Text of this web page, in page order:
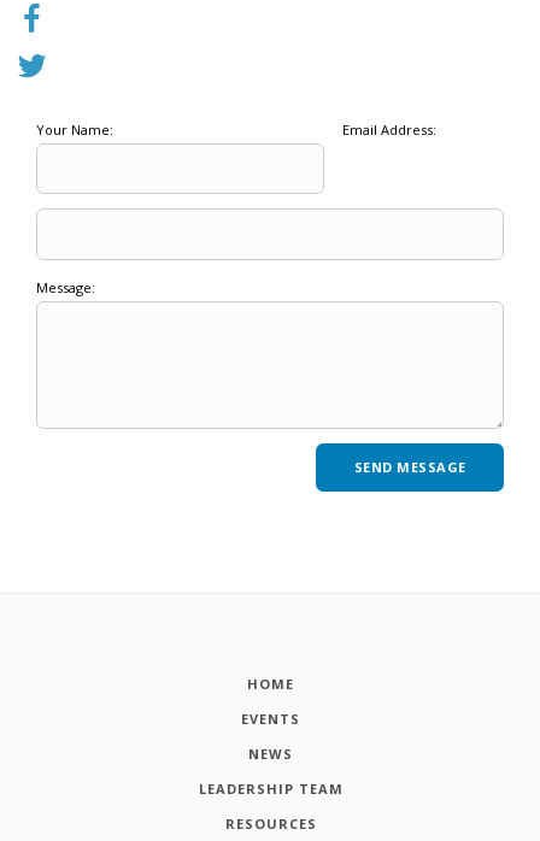
Your Name: Email Address:
Message:
HOME
EVENTS
NEWS
LEADERSHIP TEAM
RESOURCES